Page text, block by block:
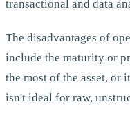
transactional and data
The disadvantages of
include the maturity or
the most of the asset, or
isn't ideal for raw,